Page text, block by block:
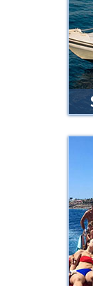
It
…